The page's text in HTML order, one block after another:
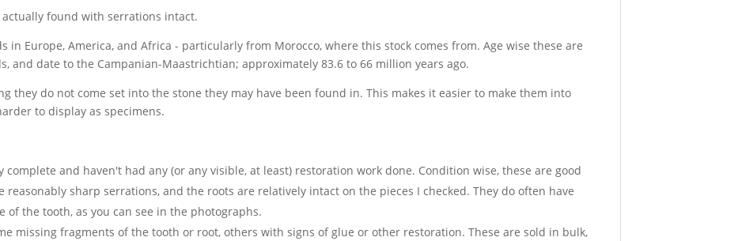
found with serrations intact.
in Europe, America, and Africa - particularly from Morocco, where this stock comes from. Age wise these are
and date to the Campanian-Maastrichtian; approximately 83.6 to 66 million years ago.
they do not come set into the stone they may have been found in. This makes it easier to make them into
to display as specimens.
and haven't had any (or any visible, at least) restoration work done. Condition wise, these are good
sharp serrations, and the roots are relatively intact on the pieces I checked. They do often have
of the tooth, as you can see in the photographs.
missing fragments of the tooth or root, others with signs of glue or other restoration. These are sold in bulk,